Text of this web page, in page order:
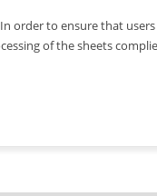
order to ensure that
of the sheets